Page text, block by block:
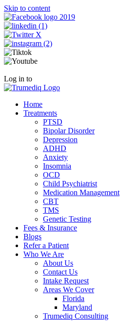
Skip to content
Log in to
Home
Treatments
PTSD
Bipolar Disorder
Depression
ADHD
Anxiety
Insomnia
OCD
Child Psychiatrist
Medication Management
CBT
TMS
Genetic Testing
Fees & Insurance
Blogs
Refer a Patient
Who We Are
About Us
Contact Us
Intake Request
Areas We Cover
Florida
Maryland
Trumediq Consulting